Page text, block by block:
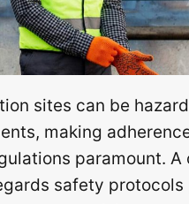
sites can be
making
paramount. A
safety protocols